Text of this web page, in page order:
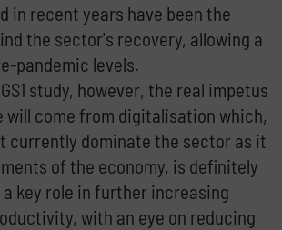
in recent years have been the
the sector's recovery, allowing a
pandemic levels.
study, however, the real impetus
will come from digitalisation which,
currently dominate the sector as it
of the economy, is definitely
key role in further increasing
with an eye on reducing